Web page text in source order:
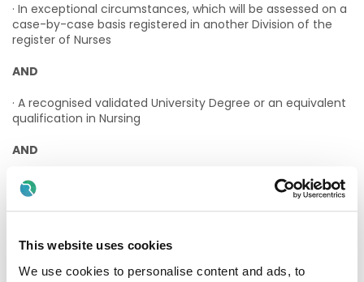
This website uses cookies
We use cookies to personalise content and ads, to
· In exceptional circumstances, which will be assessed on a
case-by-case basis registered in another Division of the
register of Nurses
AND
· A recognised validated University Degree or an equivalent
qualification in Nursing
AND
· Have a minimum of 5 years post qualification full-time
experience